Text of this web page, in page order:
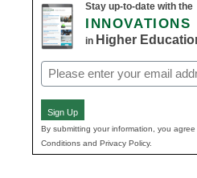
Stay up-to-date with the
INNOVATIONS
in Higher
Email
(Required)
Sign Up
By submitting your information, you agree
Conditions and Privacy Policy.